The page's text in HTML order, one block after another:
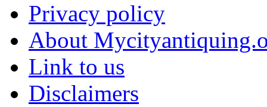
Privacy policy
About
Link to us
Disclaimers